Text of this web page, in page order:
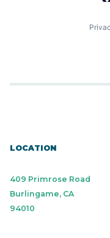
LOCATION
409 Primrose Road
Burlingame, CA
94010